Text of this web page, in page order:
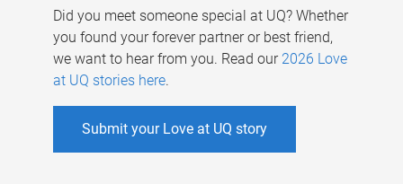
Did you meet someone special at UQ? Whether
you found your forever partner or best friend,
we want to hear from you. Read our 2026 Love
at UQ stories here.
Submit your Love at UQ story